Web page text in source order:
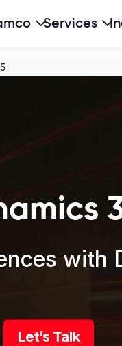
Services
with
Let’s Talk